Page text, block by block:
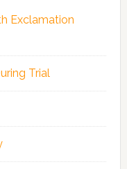
Exclamation
Trial